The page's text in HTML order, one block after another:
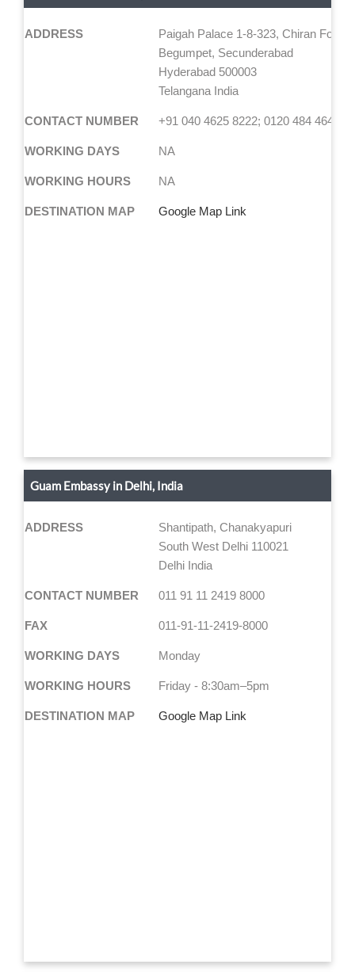
ADDRESS
Paigah Palace 1-8-323, Chiran Fort
Begumpet, Secunderabad
Hyderabad 500003
Telangana India
CONTACT NUMBER +91 040 4625 8222; 0120 484 4644
WORKING DAYS NA
WORKING HOURS NA
DESTINATION MAP Google Map Link
Guam Embassy in Delhi, India
ADDRESS
Shantipath, Chanakyapuri
South West Delhi 110021
Delhi India
CONTACT NUMBER 011 91 11 2419 8000
FAX 011-91-11-2419-8000
WORKING DAYS Monday
WORKING HOURS Friday - 8:30am–5pm
DESTINATION MAP Google Map Link